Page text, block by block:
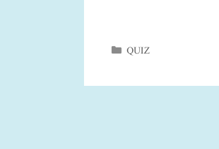
Categories
QUIZ